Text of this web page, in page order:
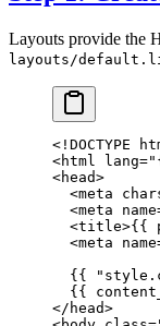
Layouts provide the
layouts/
<! DOCTYPE
<html lang=
<head>
  <
meta
  <
meta name
  <
title>{{
  <
meta name
  {{
  {{
</ head>